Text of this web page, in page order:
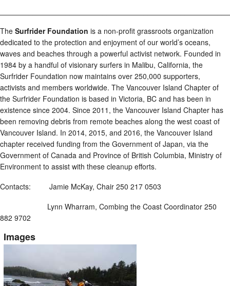
The Surfrider Foundation is a non-profit grassroots organization
dedicated to the protection and enjoyment of our world’s oceans,
waves and beaches through a powerful activist network. Founded in
1984 by a handful of visionary surfers in Malibu, California, the
Surfrider Foundation now maintains over 250,000 supporters,
activists and members worldwide. The Vancouver Island Chapter of
the Surfrider Foundation is based in Victoria, BC and has been in
existence since 2004. Since 2011, the Vancouver Island Chapter has
been removing debris from remote beaches along the west coast of
Vancouver Island. In 2014, 2015, and 2016, the Vancouver Island
chapter received funding from the Government of Japan, via the
Government of Canada and Province of British Columbia, Ministry of
Environment to assist with these cleanup efforts.
Contacts: Jamie McKay, Chair 250 217 0503
Lynn Wharram, Combing the Coast Coordinator 250
882 9702
Images